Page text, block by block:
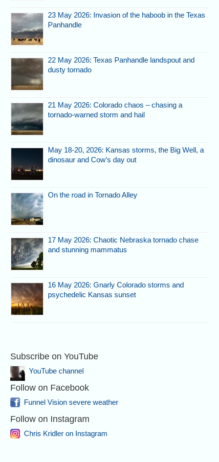
23 May 2026: Invasion of the haboob in the Texas
Panhandle
22 May 2026: Texas Panhandle landspout and
dusty tornado
21 May 2026: Colorado chaos – chasing a
tornado-warned storm and hail
May 18-20, 2026: Kansas storms, the Big Well, a
dinosaur and Cow’s day out
On the road in Tornado Alley
17 May 2026: Chaotic Nebraska tornado chase
and stunning mammatus
16 May 2026: Gnarly Colorado storms and
psychedelic Kansas sunset
Subscribe on YouTube
YouTube channel
Follow on Facebook
Funnel Vision severe weather
Follow on Instagram
Chris Kridler on Instagram